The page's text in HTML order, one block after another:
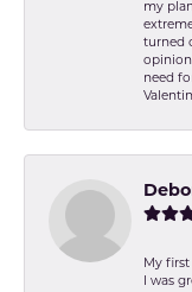
my
turned
opinion
need
My
I was